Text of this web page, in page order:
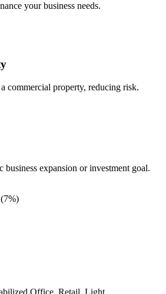
your business needs.
commercial property, reducing risk.
business expansion or investment goal.
Office, Retail, Light